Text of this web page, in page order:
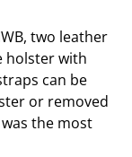
two leather
holster with
can be
or removed
the most